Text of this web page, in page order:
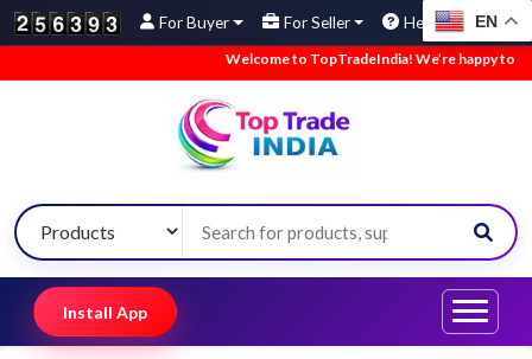
For Buyer For Seller Help EN
Welcome to TopTradeIndia! We’re happy to
Install App